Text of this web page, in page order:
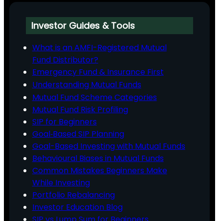
Investor Guides & Tools
What is an AMFI-Registered Mutual
Fund Distributor?
Emergency Fund & Insurance First
Understanding Mutual Funds
Mutual Fund Scheme Categories
Mutual Fund Risk Profiling
SIP for Beginners
Goal‑Based SIP Planning
Goal-Based Investing with Mutual Funds
Behavioural Biases in Mutual Funds
Common Mistakes Beginners Make
While Investing
Portfolio Rebalancing
Investor Education Blog